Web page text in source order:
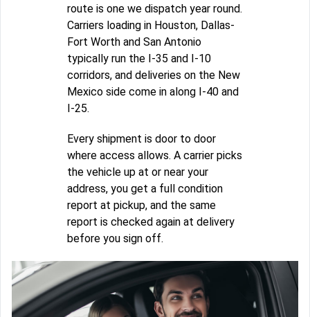
route is one we dispatch year round.
Carriers loading in Houston, Dallas-
Fort Worth and San Antonio
typically run the I-35 and I-10
corridors, and deliveries on the New
Mexico side come in along I-40 and
I-25.
Every shipment is door to door
where access allows. A carrier picks
the vehicle up at or near your
address, you get a full condition
report at pickup, and the same
report is checked again at delivery
before you sign off.